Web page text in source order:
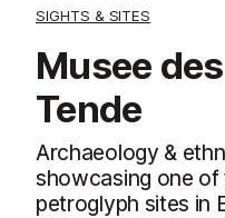
SIGHTS & SITES
Musee
Tende
Archaeology &
showcasing one
petroglyph sites in